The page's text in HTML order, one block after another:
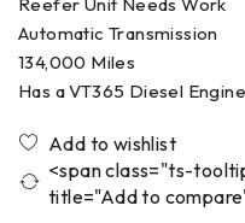
Automatic Transmission
134,000 Miles
Has a VT365 Diesel Engine
<span class="ts-
title="Add to